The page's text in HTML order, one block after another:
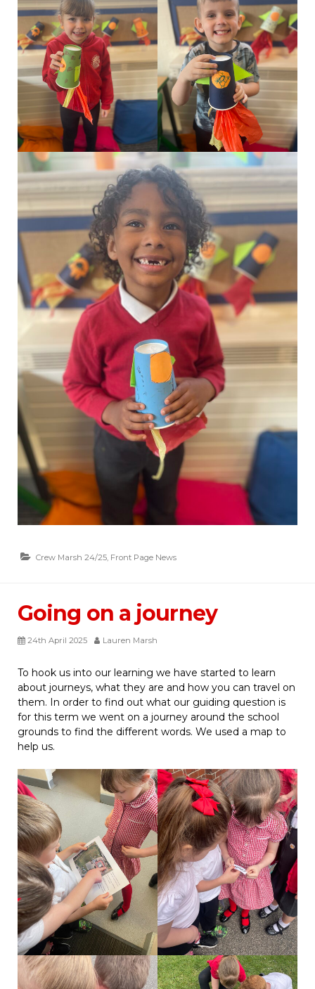
Crew Marsh 24/25 Front Page News
Going on a journey
24th April 2025 Lauren Marsh
To hook us into our learning we have started to learn
about journeys, what they are and how you can travel on
them. In order to find out what our guiding question is
for this term we went on a journey around the school
grounds to find the different words. We used a map to
help us.